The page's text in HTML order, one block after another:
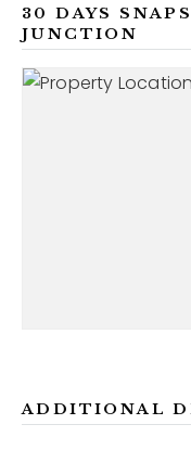
30 DAYS
JUNCTION
ADDITIONAL